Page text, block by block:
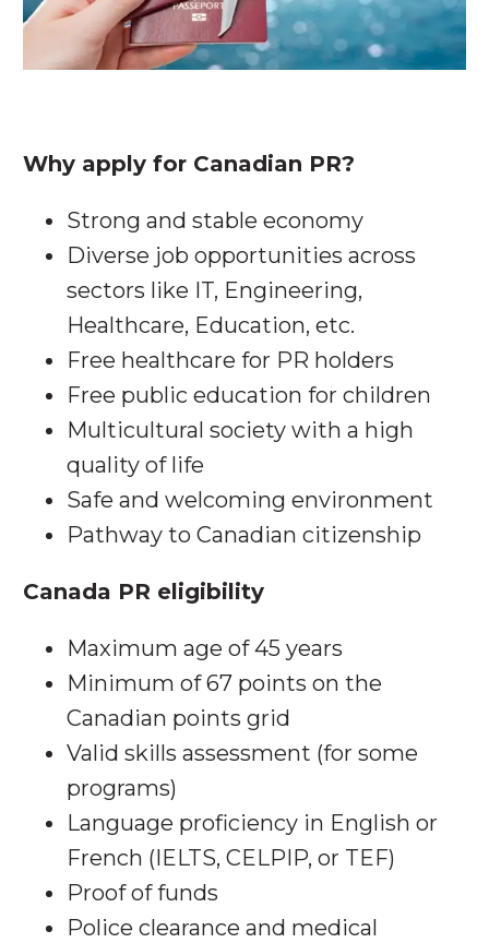
Why apply for Canadian PR?
Strong and stable economy
Diverse job opportunities across
sectors like IT, Engineering,
Healthcare, Education, etc.
Free healthcare for PR holders
Free public education for children
Multicultural society with a high
quality of life
Safe and welcoming environment
Pathway to Canadian citizenship
Canada PR eligibility
Maximum age of 45 years
Minimum of 67 points on the
Canadian points grid
Valid skills assessment (for some
programs)
Language proficiency in English or
French (IELTS, CELPIP, or TEF)
Proof of funds
Police clearance and medical